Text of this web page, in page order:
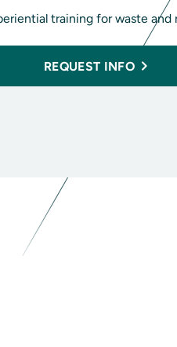
training for waste
REQUEST INFO